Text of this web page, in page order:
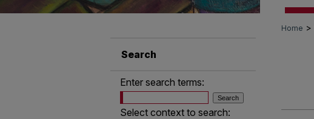
Home >
Search
Enter search terms:
Select context to search: